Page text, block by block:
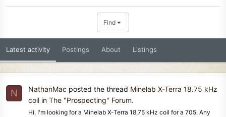
Find
Latest activity Postings About Listings
N NathanMac posted the thread Minelab X-Terra 18.75 kHz
coil in The "Prospecting" Forum.
Hi, I'm looking for a Minelab X-Terra 18.75 kHz coil for a 705. Any